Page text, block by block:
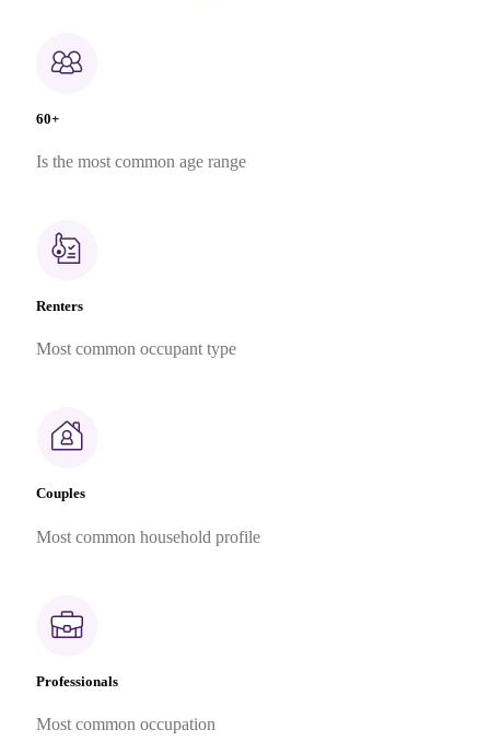
60+
Is the most common age range
Renters
Most common occupant type
Couples
Most common household profile
Professionals
Most common occupation